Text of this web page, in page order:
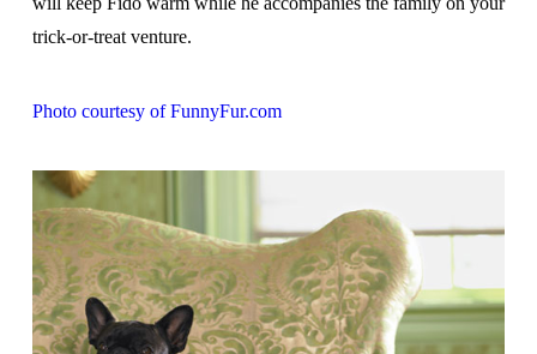
trick-or-treat venture.
Photo courtesy of FunnyFur.com